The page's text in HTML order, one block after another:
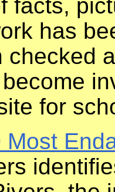
facts,
has
checked
for
Most